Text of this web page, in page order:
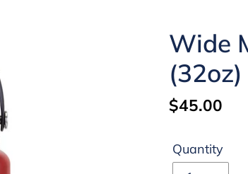
Wide
Regular
$45.00
Quantity